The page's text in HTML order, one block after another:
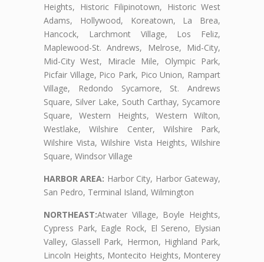
Heights, Historic Filipinotown, Historic West
Adams, Hollywood, Koreatown, La Brea,
Hancock, Larchmont Village, Los Feliz,
Maplewood-St. Andrews, Melrose, Mid-City,
Mid-City West, Miracle Mile, Olympic Park,
Picfair Village, Pico Park, Pico Union, Rampart
Village, Redondo Sycamore, St. Andrews
Square, Silver Lake, South Carthay, Sycamore
Square, Western Heights, Western Wilton,
Westlake, Wilshire Center, Wilshire Park,
Wilshire Vista, Wilshire Vista Heights, Wilshire
Square, Windsor Village
HARBOR AREA: Harbor City, Harbor Gateway,
San Pedro, Terminal Island, Wilmington
NORTHEAST:Atwater Village, Boyle Heights,
Cypress Park, Eagle Rock, El Sereno, Elysian
Valley, Glassell Park, Hermon, Highland Park,
Lincoln Heights, Montecito Heights, Monterey